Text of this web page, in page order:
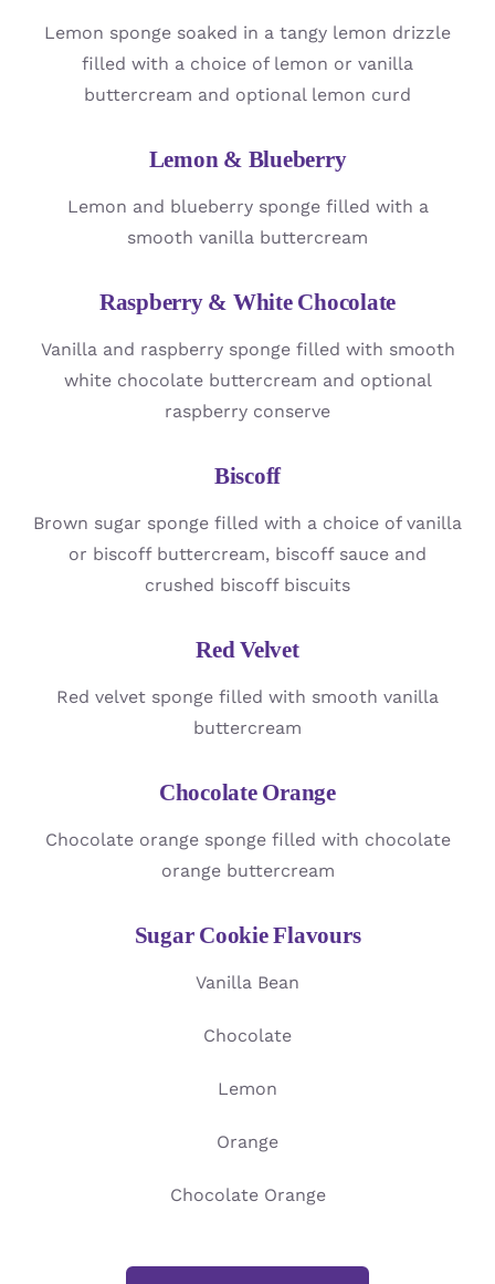
Lemon sponge soaked in a tangy lemon drizzle
filled with a choice of lemon or vanilla
buttercream and optional lemon curd
Lemon & Blueberry
Lemon and blueberry sponge filled with a
smooth vanilla buttercream
Raspberry & White Chocolate
Vanilla and raspberry sponge filled with smooth
white chocolate buttercream and optional
raspberry conserve
Biscoff
Brown sugar sponge filled with a choice of vanilla
or biscoff buttercream, biscoff sauce and
crushed biscoff biscuits
Red Velvet
Red velvet sponge filled with smooth vanilla
buttercream
Chocolate Orange
Chocolate orange sponge filled with chocolate
orange buttercream
Sugar Cookie Flavours
Vanilla Bean
Chocolate
Lemon
Orange
Chocolate Orange